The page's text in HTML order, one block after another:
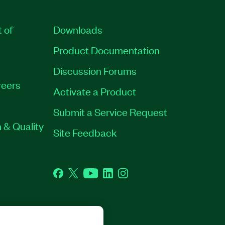
of
& Quality
Downloads
Product Documentation
Discussion Forums
Activate a Product
Submit a Service Request
Site Feedback
Facebook
TwitterYouTubeLinkedInInstagram